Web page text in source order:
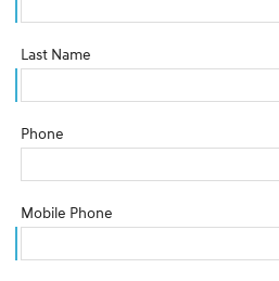
Last Name
Phone
Mobile Phone